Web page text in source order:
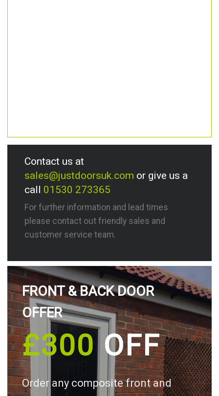
Contact us at
sales@justdoorsuk.com or give us a
call 01530 273365
For further information and lead times
please contact out friendly sales and
customer service team.
FRONT & BACK DOOR
OFFER
£300OFF
Order any composite front and